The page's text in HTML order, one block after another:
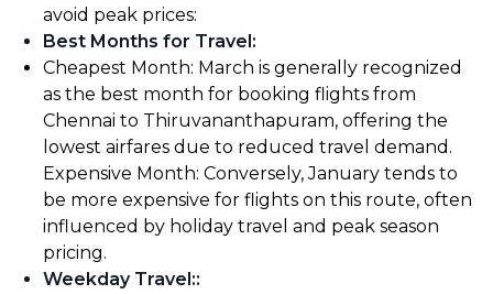
avoid peak prices:
Best Months for Travel:
Cheapest Month: March is generally recognized
as the best month for booking flights from
Chennai to Thiruvananthapuram, offering the
lowest airfares due to reduced travel demand.
Expensive Month: Conversely, January tends to
be more expensive for flights on this route, often
influenced by holiday travel and peak season
pricing.
Weekday Travel::